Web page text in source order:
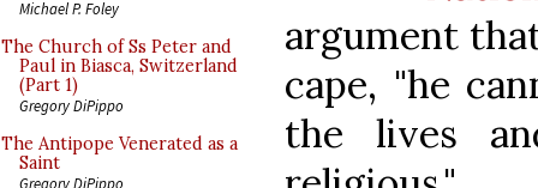
Michael P. Foley
The Church of Ss Peter and
Paul in Biasca, Switzerland
(Part 1)
Gregory DiPippo
The Antipope Venerated as a
Saint
Gregory DiPippo
argument
cape, "he
the lives